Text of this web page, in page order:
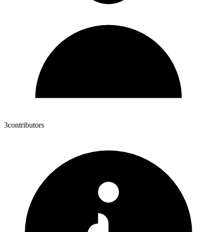
3contributors